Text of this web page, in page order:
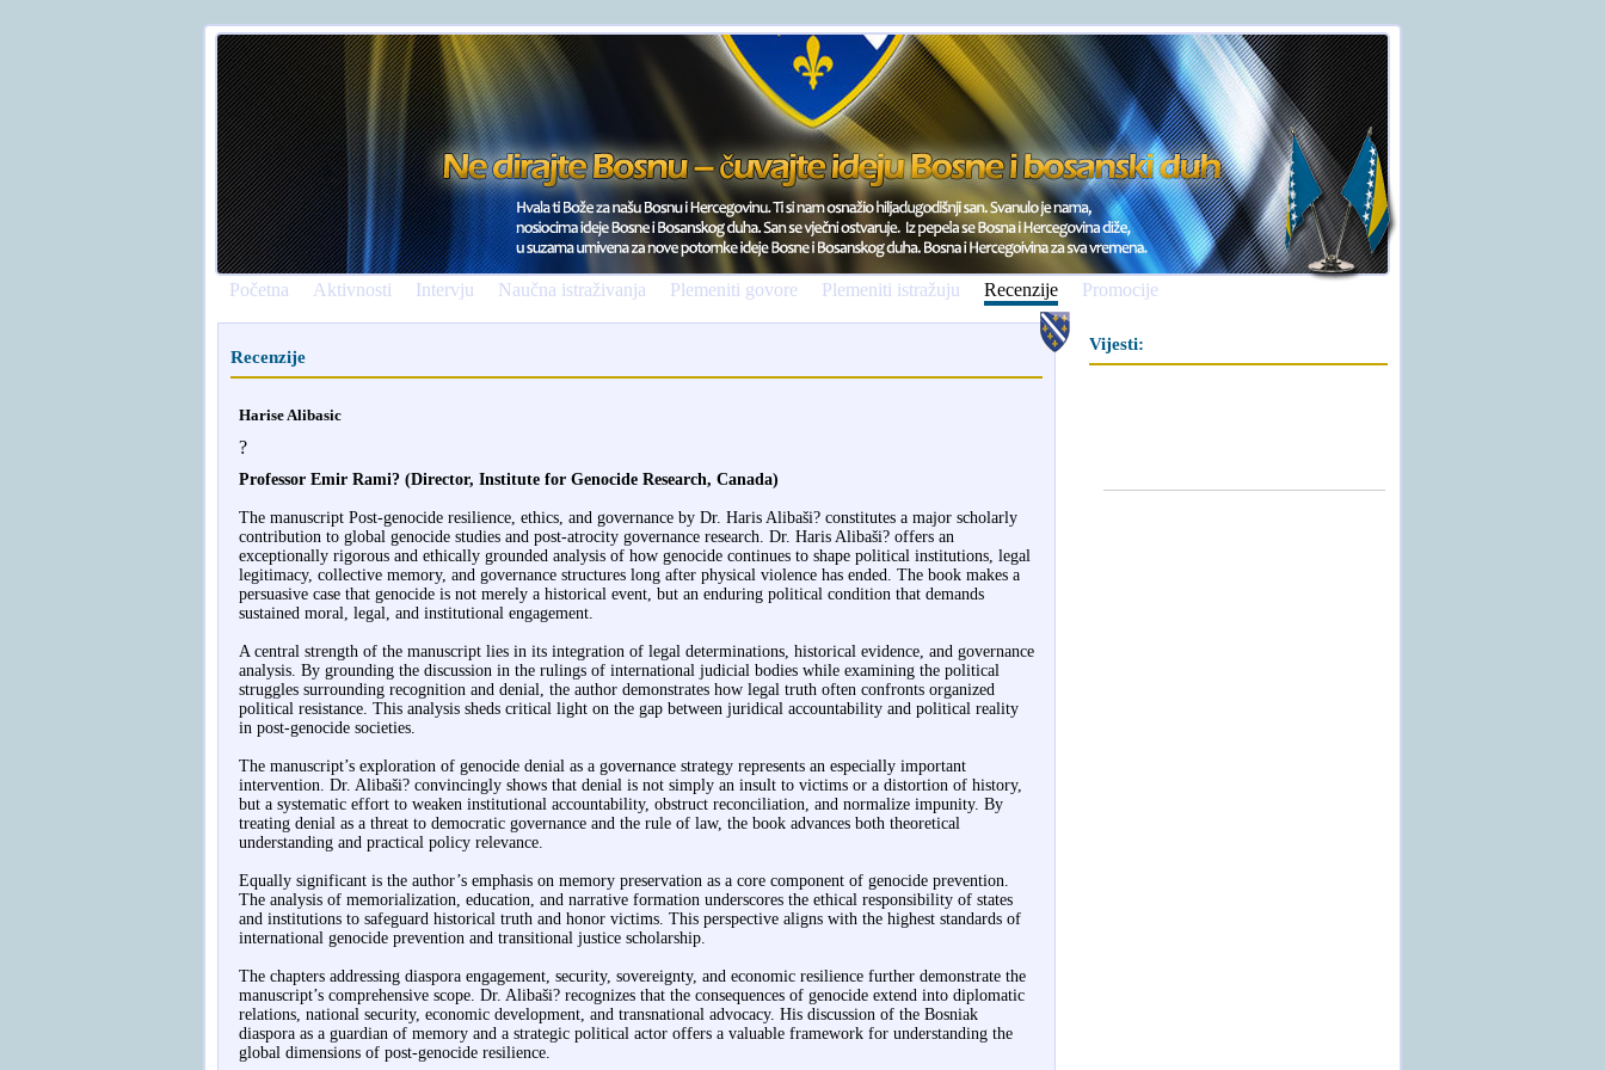
Početna Aktivnosti Intervju Naučna istraživanja Plemeniti govore Plemeniti istražuju Recenzije Promocije
Recenzije
Harise Alibasic
?
Professor Emir Rami? (Director, Institute for Genocide Research, Canada)
The manuscript Post-genocide resilience, ethics, and governance by Dr. Haris Alibaši? constitutes a major scholarly
contribution to global genocide studies and post-atrocity governance research. Dr. Haris Alibaši? offers an
exceptionally rigorous and ethically grounded analysis of how genocide continues to shape political institutions, legal
legitimacy, collective memory, and governance structures long after physical violence has ended. The book makes a
persuasive case that genocide is not merely a historical event, but an enduring political condition that demands
sustained moral, legal, and institutional engagement.
A central strength of the manuscript lies in its integration of legal determinations, historical evidence, and governance
analysis. By grounding the discussion in the rulings of international judicial bodies while examining the political
struggles surrounding recognition and denial, the author demonstrates how legal truth often confronts organized
political resistance. This analysis sheds critical light on the gap between juridical accountability and political reality
in post-genocide societies.
The manuscript’s exploration of genocide denial as a governance strategy represents an especially important
intervention. Dr. Alibaši? convincingly shows that denial is not simply an insult to victims or a distortion of history,
but a systematic effort to weaken institutional accountability, obstruct reconciliation, and normalize impunity. By
treating denial as a threat to democratic governance and the rule of law, the book advances both theoretical
understanding and practical policy relevance.
Equally significant is the author’s emphasis on memory preservation as a core component of genocide prevention.
The analysis of memorialization, education, and narrative formation underscores the ethical responsibility of states
and institutions to safeguard historical truth and honor victims. This perspective aligns with the highest standards of
international genocide prevention and transitional justice scholarship.
The chapters addressing diaspora engagement, security, sovereignty, and economic resilience further demonstrate the
manuscript’s comprehensive scope. Dr. Alibaši? recognizes that the consequences of genocide extend into diplomatic
relations, national security, economic development, and transnational advocacy. His discussion of the Bosniak
diaspora as a guardian of memory and a strategic political actor offers a valuable framework for understanding the
global dimensions of post-genocide resilience.
Vijesti: